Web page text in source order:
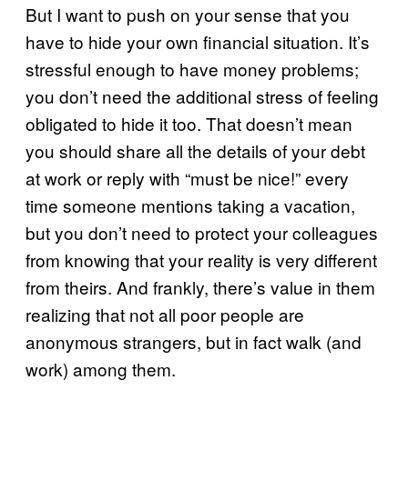
But I want to push on your sense that you
have to hide your own financial situation. It’s
stressful enough to have money problems;
you don’t need the additional stress of feeling
obligated to hide it too. That doesn’t mean
you should share all the details of your debt
at work or reply with “must be nice!” every
time someone mentions taking a vacation,
but you don’t need to protect your colleagues
from knowing that your reality is very different
from theirs. And frankly, there’s value in them
realizing that not all poor people are
anonymous strangers, but in fact walk (and
work) among them.